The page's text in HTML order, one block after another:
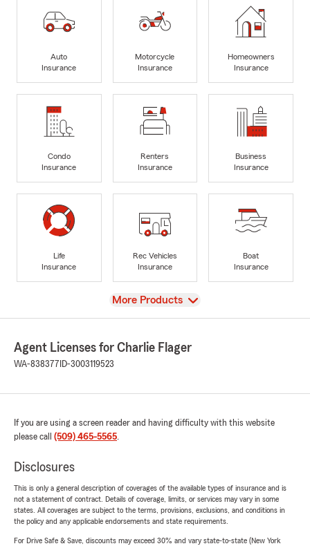
Auto
Insurance
Motorcycle
Insurance
Homeowners
Insurance
Condo
Insurance
Renters
Insurance
Business
Insurance
Life
Insurance
Rec Vehicles
Insurance
Boat
Insurance
View
More Products
Agent Licenses for Charlie Flager
WA-838377 ID-3003119523
If you are using a screen reader and having difficulty with this website
please call (509) 465-5565.
Disclosures
This is only a general description of coverages of the available types of insurance and is
not a statement of contract. Details of coverage, limits, or services may vary in some
states. All coverages are subject to the terms, provisions, exclusions, and conditions in
the policy and any applicable endorsements and state requirements.
For Drive Safe & Save, discounts may exceed 30% and vary state-to-state (New York